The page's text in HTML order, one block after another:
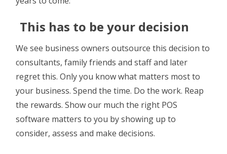
This has to be your decision
We see business owners outsource this decision to
consultants, family friends and staff and later
regret this. Only you know what matters most to
your business. Spend the time. Do the work. Reap
the rewards. Show our much the right POS
software matters to you by showing up to
consider, assess and make decisions.